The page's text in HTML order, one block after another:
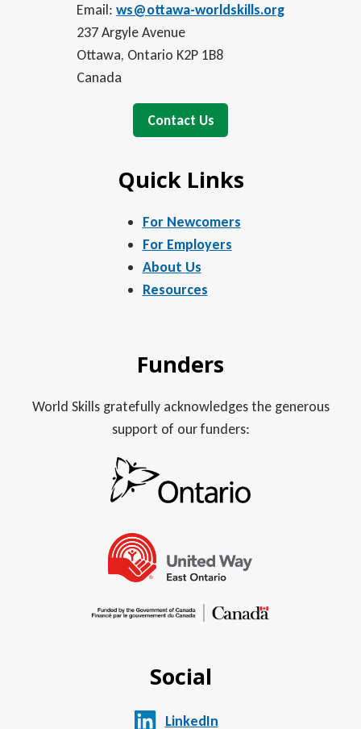
Email: ws@ottawa-worldskills.org
237 Argyle Avenue
Ottawa, Ontario K2P 1B8
Canada
Contact Us
Quick Links
For Newcomers
For Employers
About Us
Resources
Funders
World Skills gratefully acknowledges the generous
support of our funders:
Social
LinkedIn